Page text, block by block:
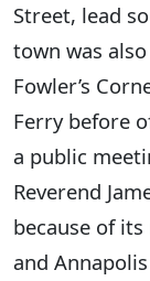
Street, lead
town was
Fowler’s
Ferry before
a public
Reverend
because of
and